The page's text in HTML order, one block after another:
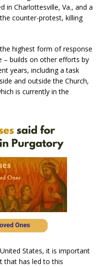
in Charlottesville, Va., and a
counter-protest, killing
highest form of response
– builds on other efforts by
years, including a task
and outside the Church,
is currently in the
States, it is important
that has led to this